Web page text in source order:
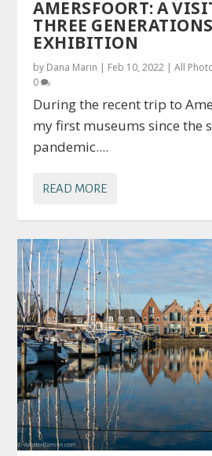
AMERSFOORT: A
THREE
EXHIBITION
by Dana Marin | Feb 10, 2022 |All
0
During the recent trip to
my first museums since the
pandemic....
READ MORE